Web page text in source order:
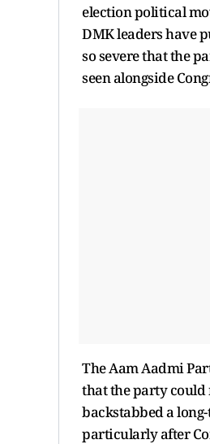
election political
DMK leaders have
so severe that the
seen alongside
The Aam Aadmi
that the party
backstabbed a
particularly after